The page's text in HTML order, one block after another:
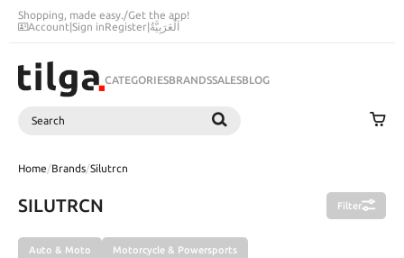
Shopping, made easy./Get the app!
Account|Sign inRegister|اَلْعَرَبِيَّةُ
CATEGORIESBRANDSSALESBLOG
Search
Home/Brands/Silutrcn
SILUTRCN Filter
Auto & Moto Motorcycle & Powersports